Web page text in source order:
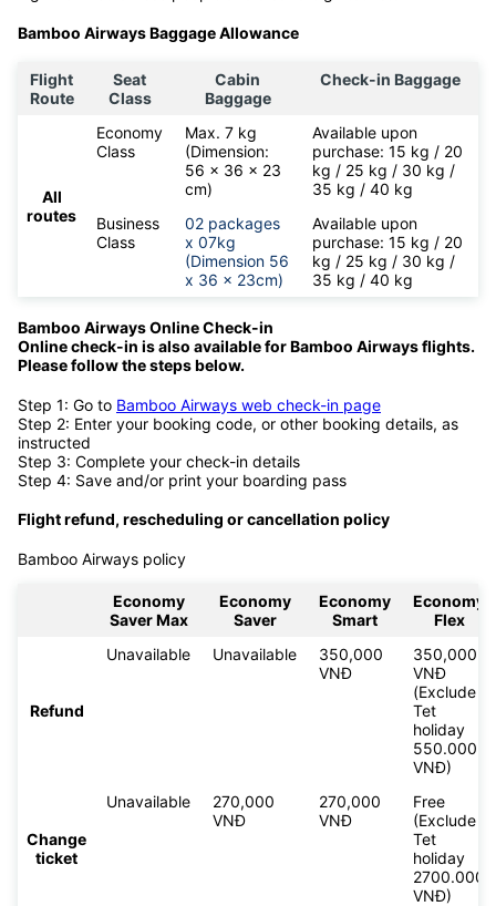
Bamboo Airways Baggage Allowance
Flight
Route
Seat
Class
Cabin
Baggage
Check-in Baggage
All
routes
Economy
Class
Max. 7 kg
(Dimension:
56 x 36 x 23
cm)
Available upon
purchase: 15 kg / 20
kg / 25 kg / 30 kg /
35 kg / 40 kg
Business
Class
02 packages
x 07kg
(Dimension 56
x 36 x 23cm)
Available upon
purchase: 15 kg / 20
kg / 25 kg / 30 kg /
35 kg / 40 kg
Bamboo Airways Online Check-in
Online check-in is also available forBamboo Airways flights.
Please follow the steps below.
Step 1: Go to Bamboo Airways web check-in page
Step 2: Enter your booking code, or other booking details, as
instructed
Step 3: Complete your check-in details
Step 4: Save and/or print your boarding pass
Flight refund, rescheduling or cancellation policy
Bamboo Airways policy
Economy
Saver Max
Economy
Saver
Economy
Smart
Economy
Flex
Refund
Unavailable Unavailable
350,000
VNĐ
350,000
VNĐ
(Exclude
Tet
holiday
550.000
VNĐ)
Change
ticket
Unavailable
270,000
VNĐ
270,000
VNĐ
Free
(Exclude
Tet
holiday
2700.000
VNĐ)